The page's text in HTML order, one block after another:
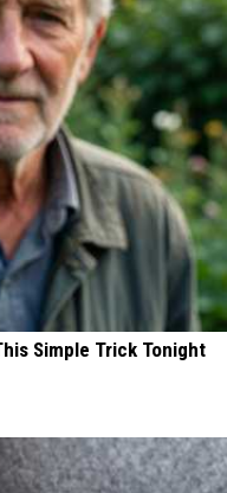
Simple Trick Tonight